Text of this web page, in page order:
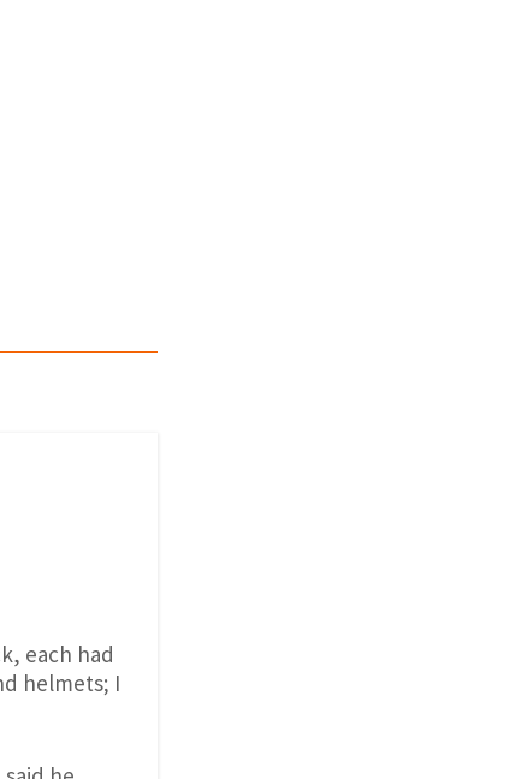
each had
helmets; I